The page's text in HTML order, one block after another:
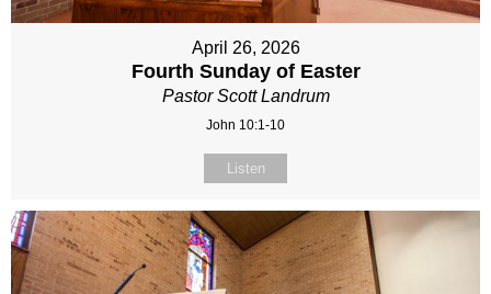
April 26, 2026
Fourth Sunday of Easter
Pastor Scott Landrum
John 10:1-10
Listen